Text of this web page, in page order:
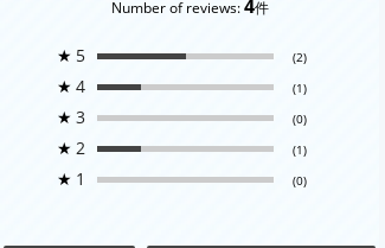
Number of reviews:4件
★ 5 (2)
★ 4 (1)
★ 3 (0)
★ 2 (1)
★ 1 (0)